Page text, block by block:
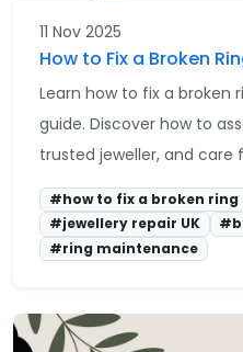
11 Nov 2025
How to Fix a Broken
Learn how to fix a broken
guide. Discover how to
trusted jeweller, and care
#how to fix a broken ring
#jewellery repair UK
#ring maintenance